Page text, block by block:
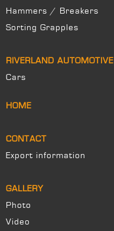
Hammers / Breakers
Sorting Grapples
RIVERLAND AUTOMOTIVE
Cars
HOME
CONTACT
Export information
GALLERY
Photo
Video